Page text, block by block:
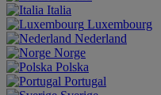
Italia
Luxembourg
Nederland
Norge
Polska
Portugal